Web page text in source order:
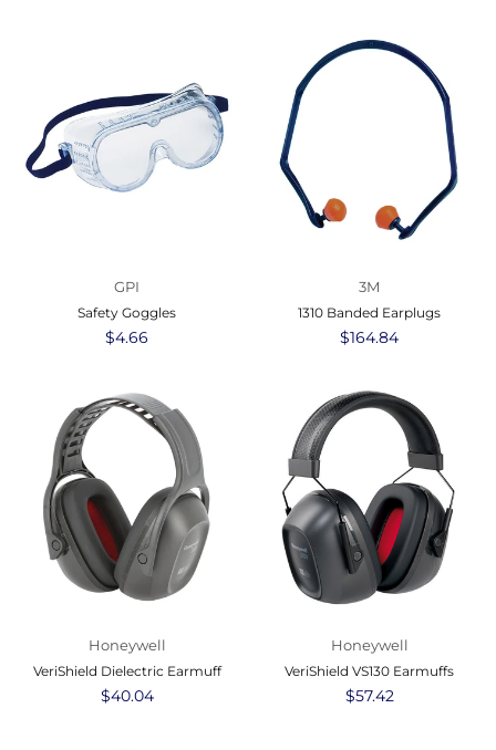
GPI
Safety Goggles
Regular
$4.66
3M
1310 Banded Earplugs
Regular
$164.84
Honeywell
VeriShield Dielectric Earmuff
Regular
$40.04
Honeywell
VeriShield VS130 Earmuffs
Regular
$57.42